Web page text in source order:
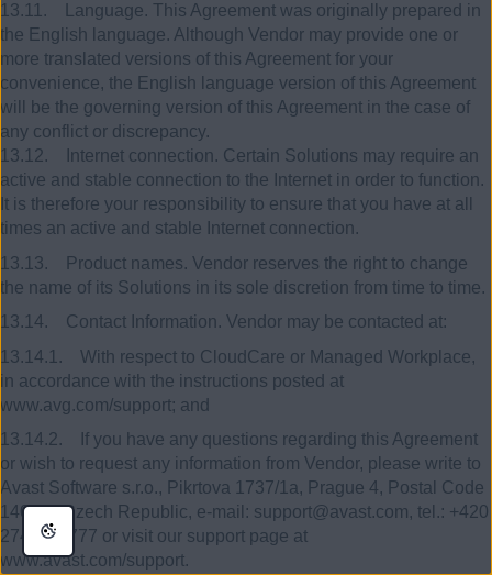
13.11. Language. This Agreement was originally prepared in
the English language. Although Vendor may provide one or
more translated versions of this Agreement for your
convenience, the English language version of this Agreement
will be the governing version of this Agreement in the case of
any conflict or discrepancy.
13.12. Internet connection. Certain Solutions may require an
active and stable connection to the Internet in order to function.
It is therefore your responsibility to ensure that you have at all
times an active and stable Internet connection.
13.13. Product names. Vendor reserves the right to change
the name of its Solutions in its sole discretion from time to time.
13.14. Contact Information. Vendor may be contacted at:
13.14.1. With respect to CloudCare or Managed Workplace,
in accordance with the instructions posted at
www.avg.com/support; and
13.14.2. If you have any questions regarding this Agreement
or wish to request any information from Vendor, please write to
Avast Software s.r.o., Pikrtova 1737/1a, Prague 4, Postal Code
140 00, Czech Republic, e-mail: support@avast.com, tel.: +420
274 005 777 or visit our support page at
www.avast.com/support.